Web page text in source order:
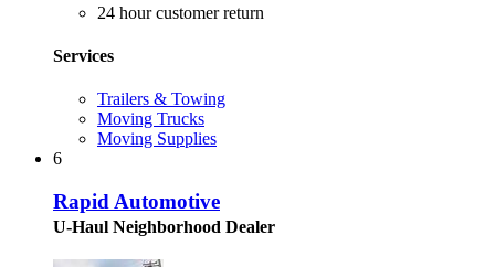
24 hour customer return
Services
Trailers & Towing
Moving Trucks
Moving Supplies
6
Rapid Automotive
U-Haul Neighborhood Dealer